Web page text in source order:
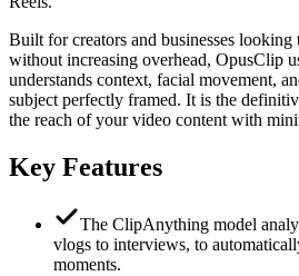
Built for creators and businesses looking
without increasing overhead, OpusClip
understands context, facial movement,
subject perfectly framed. It is the
the reach of your video content with
Key Features
The ClipAnything model
vlogs to interviews, to
moments.